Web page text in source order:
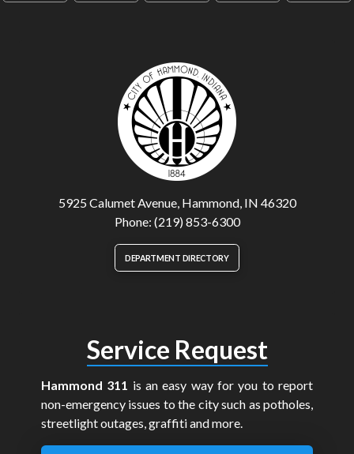
5925 Calumet Avenue, Hammond, IN 46320
Phone: (219) 853-6300
DEPARTMENT DIRECTORY
Service Request
Hammond 311 is an easy way for you to report
non-emergency issues to the city such as potholes,
streetlight outages, graffiti and more.